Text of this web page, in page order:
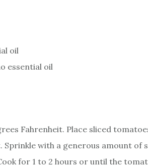
oil
essential oil
Fahrenheit. Place sliced
Sprinkle with a generous amount of
for 1 to 2 hours or until the